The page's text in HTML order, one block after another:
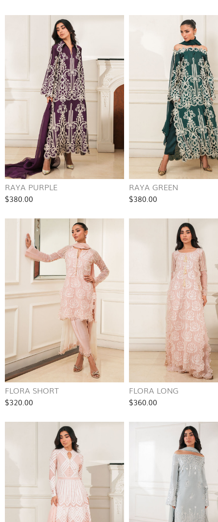
RAYA PURPLE
$380.00
RAYA GREEN
$380.00
FLORA SHORT
$320.00
FLORA LONG
$360.00